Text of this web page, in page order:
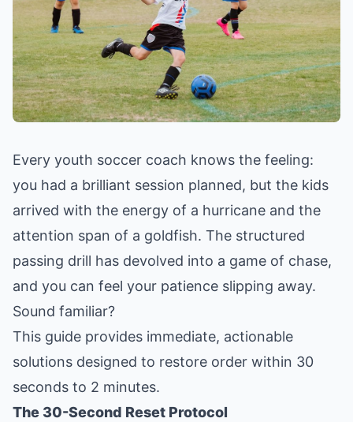
Every youth soccer coach knows the feeling:
you had a brilliant session planned, but the kids
arrived with the energy of a hurricane and the
attention span of a goldfish. The structured
passing drill has devolved into a game of chase,
and you can feel your patience slipping away.
Sound familiar?
This guide provides immediate, actionable
solutions designed to restore order within 30
seconds to 2 minutes.
The 30-Second Reset Protocol